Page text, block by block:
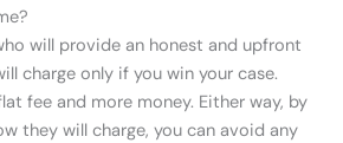
will provide an honest and upfront
charge only if you win your case.
fee and more money. Either way, by
they will charge, you can avoid any